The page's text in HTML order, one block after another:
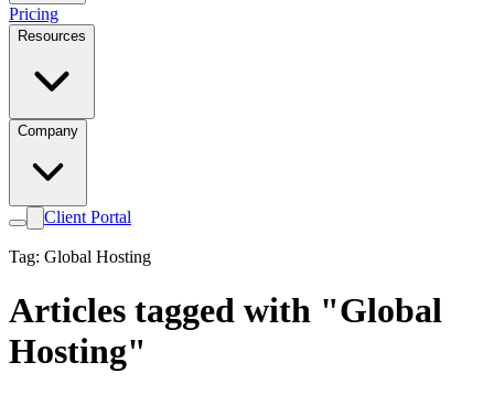
Pricing
Resources
Company
Client Portal
Tag: Global Hosting
Articles tagged with "Global
Hosting"